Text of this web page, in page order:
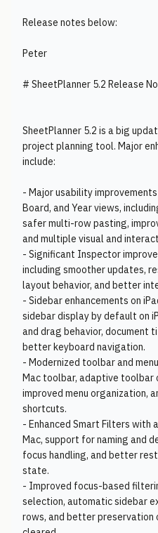
Release notes below:
Peter
# SheetPlanner 5.2 Release
SheetPlanner 5.2 is a big
project planning tool. Major
include:
- Major usability
Board, and Year views,
safer multi-row pasting,
and multiple visual and
- Significant Inspector
including smoother updates,
layout behavior, and better
- Sidebar enhancements on
sidebar display by default on
and drag behavior, document
better keyboard navigation.
- Modernized toolbar and
Mac toolbar, adaptive toolbar
improved menu organization,
shortcuts.
- Enhanced Smart Filters with
Mac, support for naming and
focus handling, and better
state.
- Improved focus-based
selection, automatic sidebar
rows, and better